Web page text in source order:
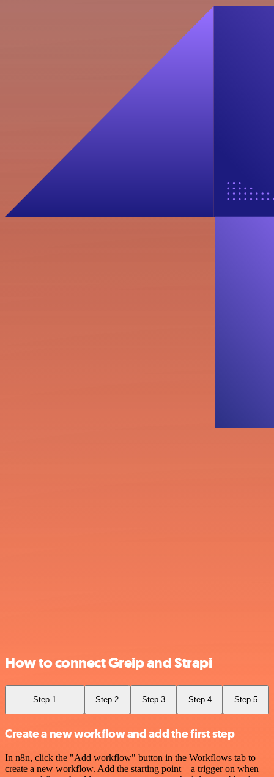
How to connect Greip and Strapi
Step 1 Step 2 Step 3 Step 4 Step 5
Create a new workflow and add the first step
In n8n, click the "Add workflow" button in the Workflows tab to
create a new workflow. Add the starting point – a trigger on when